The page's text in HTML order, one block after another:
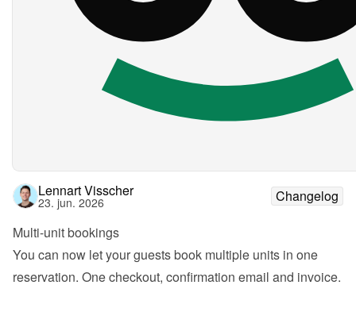
Lennart Visscher
23. jun. 2026
Changelog
Multi-unit bookings
You can now let your guests book multiple units in one
reservation. One checkout, confirmation email and invoice.